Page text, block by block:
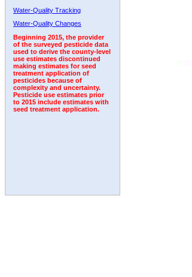
Water-Quality Tracking
Water-Quality Changes
Beginning 2015, the provider
of the surveyed pesticide data
used to derive the county-level
use estimates discontinued
making estimates for seed
treatment application of
pesticides because of
complexity and uncertainty.
Pesticide use estimates prior
to 2015 include estimates with
seed treatment application.
1996